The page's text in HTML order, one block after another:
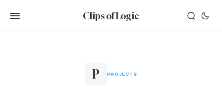
Clips of Logic
PROJECTS